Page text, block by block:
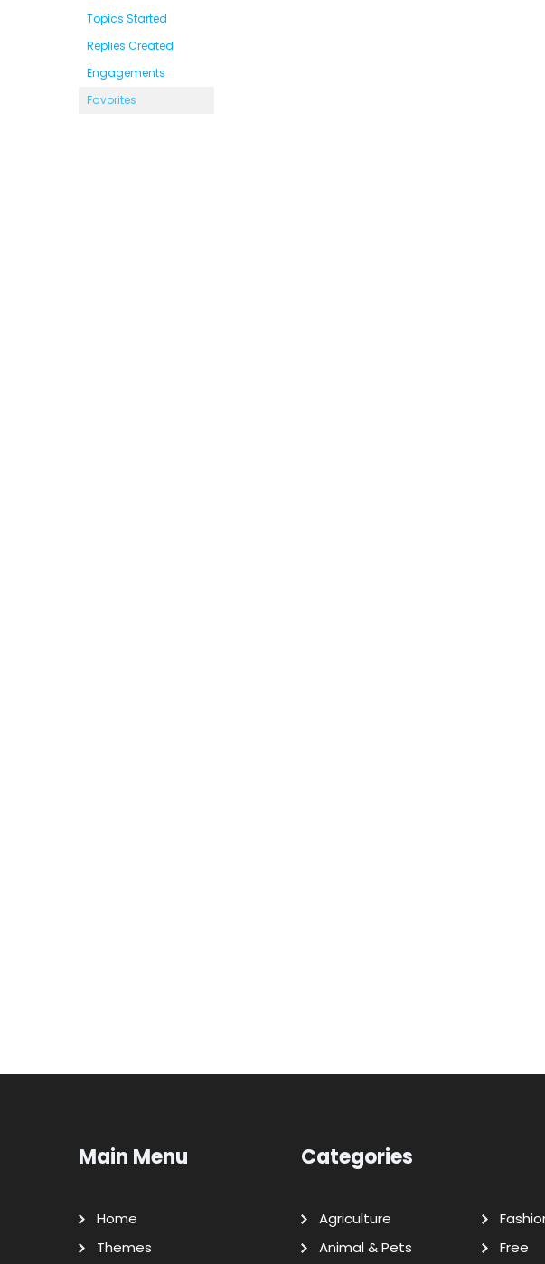
Topics Started
Replies Created
Engagements
Favorites
Main Menu
Home
Themes
Categories
Agriculture
Animal & Pets
Free